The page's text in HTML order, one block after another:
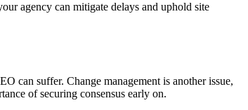
agency can mitigate delays and uphold site
can suffer. Change management is another issue,
of securing consensus early on.